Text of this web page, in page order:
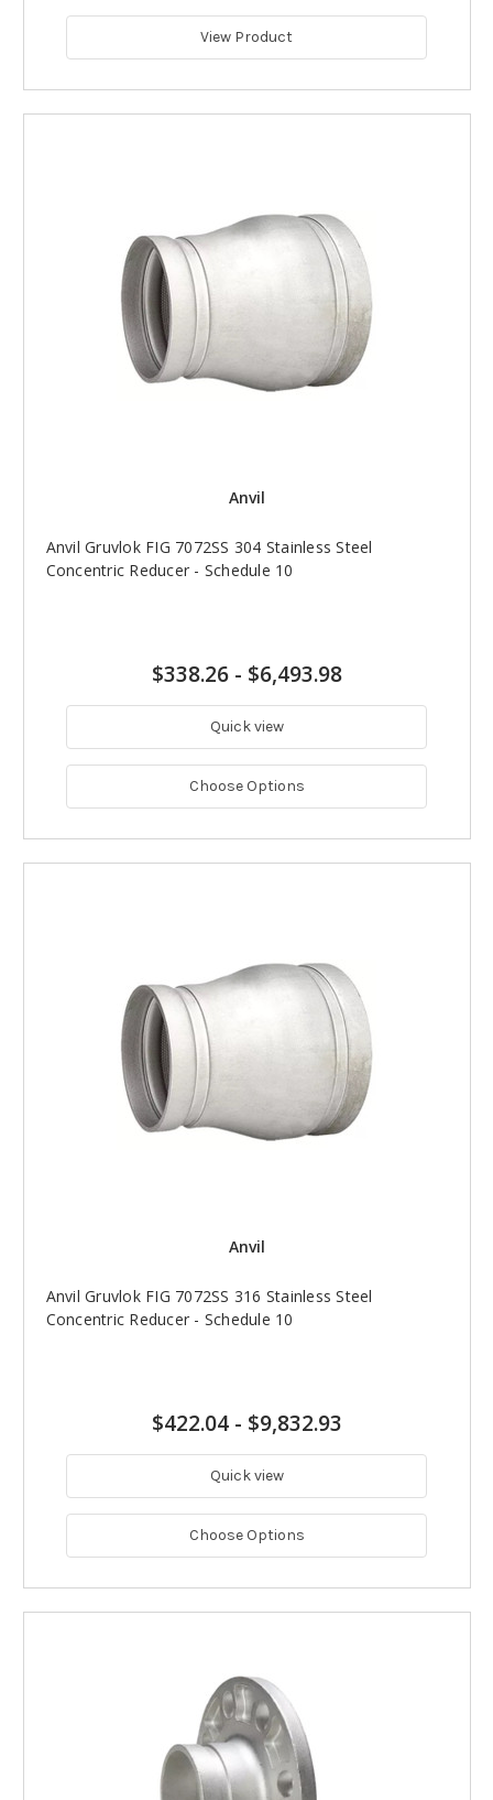
View Product
Anvil
Anvil Gruvlok FIG 7072SS 304 Stainless Steel
Concentric Reducer - Schedule 10
$338.26- $6,493.98
Quick view
Choose Options
Anvil
Anvil Gruvlok FIG 7072SS 316 Stainless Steel
Concentric Reducer - Schedule 10
$422.04- $9,832.93
Quick view
Choose Options